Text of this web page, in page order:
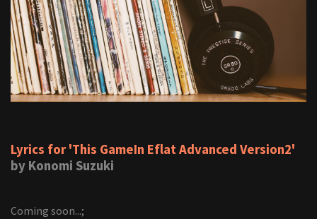
Lyrics for 'This GameIn Eflat Advanced Version2'
by Konomi Suzuki
Coming soon...;